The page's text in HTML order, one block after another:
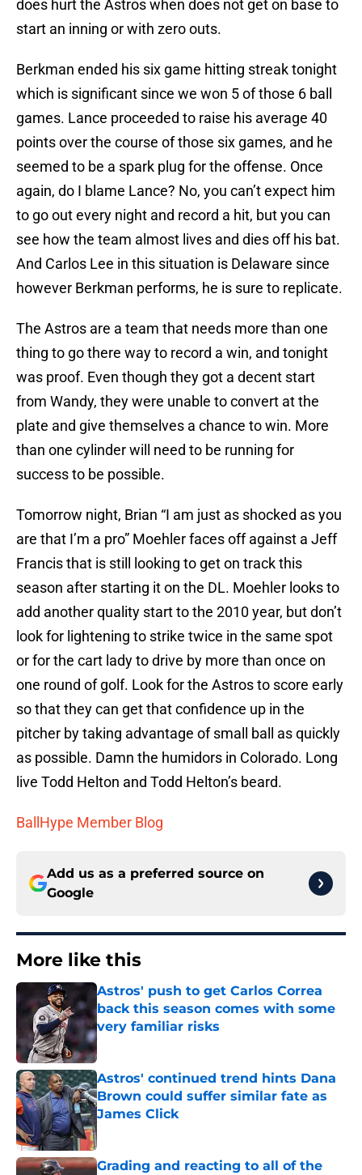
does hurt the Astros when does not get on base to
start an inning or with zero outs.
Berkman ended his six game hitting streak tonight
which is significant since we won 5 of those 6 ball
games. Lance proceeded to raise his average 40
points over the course of those six games, and he
seemed to be a spark plug for the offense. Once
again, do I blame Lance? No, you can’t expect him
to go out every night and record a hit, but you can
see how the team almost lives and dies off his bat.
And Carlos Lee in this situation is Delaware since
however Berkman performs, he is sure to replicate.
The Astros are a team that needs more than one
thing to go there way to record a win, and tonight
was proof. Even though they got a decent start
from Wandy, they were unable to convert at the
plate and give themselves a chance to win. More
than one cylinder will need to be running for
success to be possible.
Tomorrow night, Brian “I am just as shocked as you
are that I’m a pro” Moehler faces off against a Jeff
Francis that is still looking to get on track this
season after starting it on the DL. Moehler looks to
add another quality start to the 2010 year, but don’t
look for lightening to strike twice in the same spot
or for the cart lady to drive by more than once on
one round of golf. Look for the Astros to score early
so that they can get that confidence up in the
pitcher by taking advantage of small ball as quickly
as possible. Damn the humidors in Colorado. Long
live Todd Helton and Todd Helton’s beard.
BallHype Member Blog
Add us as a preferred source on
Google
More like this
Astros' push to get Carlos Correa
back this season comes with some
very familiar risks
Astros' continued trend hints Dana
Brown could suffer similar fate as
James Click
Published by on Invalid Date
Grading and reacting to all of the